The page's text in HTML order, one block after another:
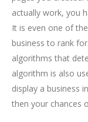
actually work, you
It is even one of
business to rank
algorithms that
algorithm is also
display a business
then your chances